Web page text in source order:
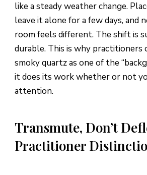
like a steady weather change.
leave it alone for a few days, and
room feels different. The shift is
durable. This is why practitioners
smoky quartz as one of the
it does its work whether or not
attention.
Transmute, Don’t
Practitioner